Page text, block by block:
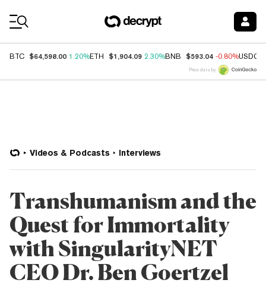
BTC $64,598.00 1.20%ETH $1,904.09 2.30%BNB $593.04 -0.80%USDC
Price data by
Videos & Podcasts Interviews
Transhumanism and the
Quest for Immortality
with SingularityNET
CEO Dr. Ben Goertzel